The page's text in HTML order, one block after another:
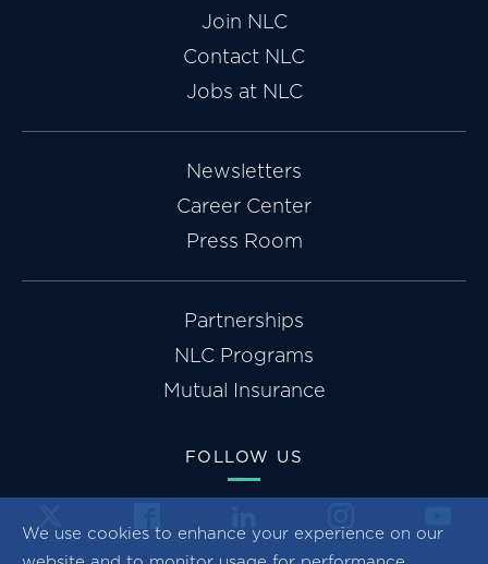
We use cookies to enhance your experience on our
Join NLC
Contact NLC
Jobs at NLC
Newsletters
Career Center
Press Room
Partnerships
NLC Programs
Mutual Insurance
FOLLOW US